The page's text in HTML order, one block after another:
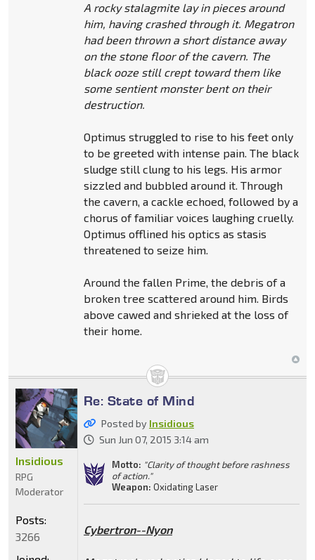
A rocky stalagmite lay in pieces around
him, having crashed through it. Megatron
had been thrown a short distance away
on the stone floor of the cavern. The
black ooze still crept toward them like
some sentient monster bent on their
destruction.
Optimus struggled to rise to his feet only
to be greeted with intense pain. The black
sludge still clung to his legs. His armor
sizzled and bubbled around it. Through
the cavern, a cackle echoed, followed by a
chorus of familiar voices laughing cruelly.
Optimus offlined his optics as stasis
threatened to seize him.
Around the fallen Prime, the debris of a
broken tree scattered around him. Birds
above cawed and shrieked at the loss of
their home.
Re: State of Mind
Posted by Insidious
Sun Jun 07, 2015 3:14 am
Motto: "Clarity of thought before rashness
of action."
Weapon: Oxidating Laser
Cybertron--Nyon
Insidious
RPG
Moderator
Posts:
3266